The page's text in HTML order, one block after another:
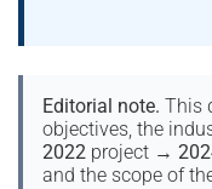
Editorial note. This
objectives, the
2022 project →
and the scope of